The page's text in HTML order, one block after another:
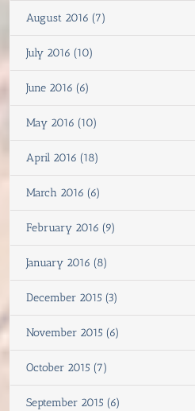
August 2016 (7)
July 2016 (10)
June 2016 (6)
May 2016 (10)
April 2016 (18)
March 2016 (6)
February 2016 (9)
January 2016 (8)
December 2015 (3)
November 2015 (6)
October 2015 (7)
September 2015 (6)